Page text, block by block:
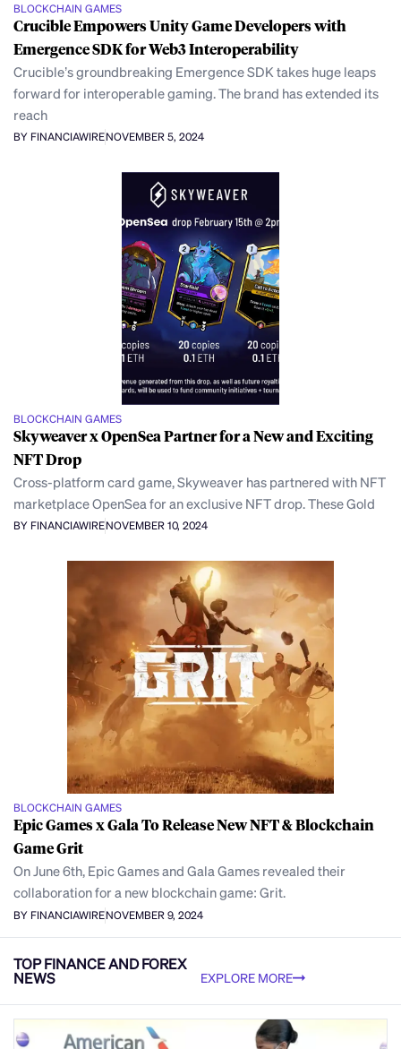
BLOCKCHAIN GAMES
Crucible Empowers Unity Game Developers with
Emergence SDK for Web3 Interoperability
Crucible’s groundbreaking Emergence SDK takes huge leaps
forward for interoperable gaming. The brand has extended its
reach
BY FINANCIAWIRENOVEMBER 5, 2024
BLOCKCHAIN GAMES
Skyweaver x OpenSea Partner for a New and Exciting
NFT Drop
Cross-platform card game, Skyweaver has partnered with NFT
marketplace OpenSea for an exclusive NFT drop. These Gold
BY FINANCIAWIRENOVEMBER 10, 2024
BLOCKCHAIN GAMES
Epic Games x Gala To Release New NFT & Blockchain
Game Grit
On June 6th, Epic Games and Gala Games revealed their
collaboration for a new blockchain game: Grit.
BY FINANCIAWIRENOVEMBER 9, 2024
TOP FINANCE AND FOREX
NEWS EXPLORE MORE